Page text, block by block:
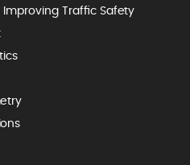
Improving Traffic Safety